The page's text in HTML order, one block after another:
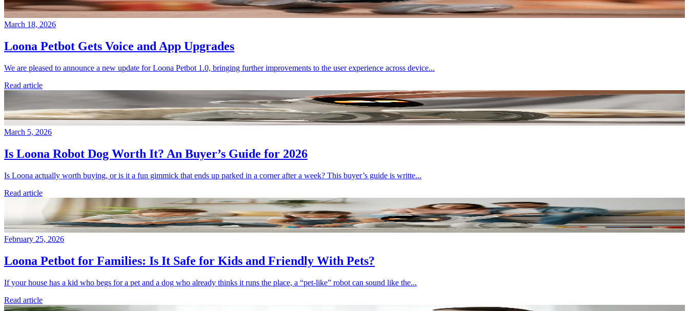
March 18, 2026
Loona Petbot Gets Voice and App Upgrades
We are pleased to announce a new update for Loona Petbot 1.0, bringing further improvements to the user experience across device...
Read article
March 5, 2026
Is Loona Robot Dog Worth It? An Buyer’s Guide for 2026
Is Loona actually worth buying, or is it a fun gimmick that ends up parked in a corner after a week? This buyer’s guide is writte...
Read article
February 25, 2026
Loona Petbot for Families: Is It Safe for Kids and Friendly With Pets?
If your house has a kid who begs for a pet and a dog who already thinks it runs the place, a “pet-like” robot can sound like the...
Read article